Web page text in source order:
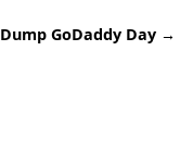
Dump GoDaddy Day →